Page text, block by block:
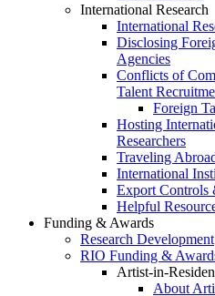
International Research
International
Disclosing
Agencies
Conflicts of
Talent
Foreign
Hosting
Researchers
Traveling
International
Export Controls
Helpful
Funding & Awards
Research Development
RIO Funding &
Artist-in-
About